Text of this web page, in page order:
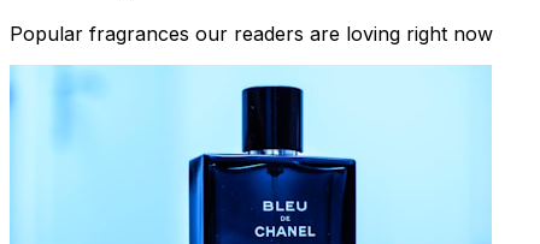
New Arrivals
Limited Edition Fragrances
Popular fragrances our readers are loving right now